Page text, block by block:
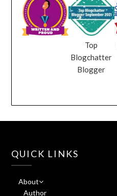
Top
Blogchatter
Blogger
QUICK LINKS
About
Author